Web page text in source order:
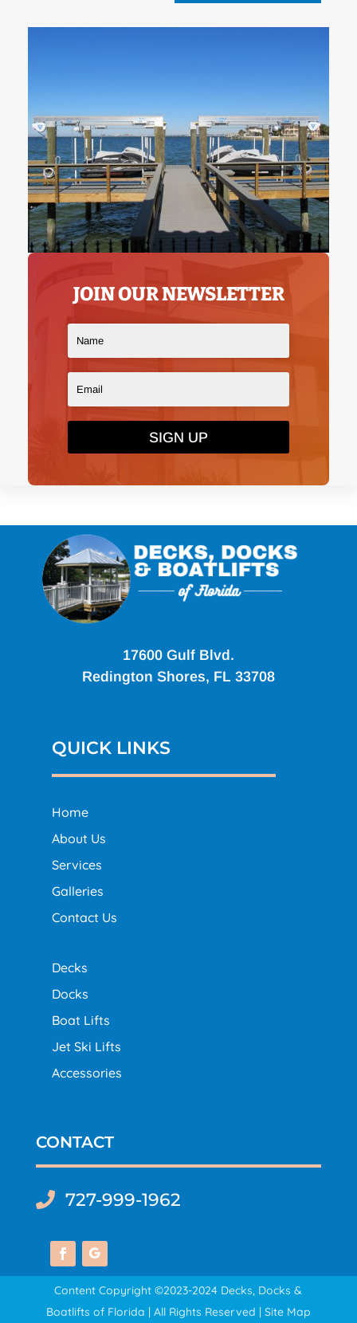
JOIN OUR NEWSLETTER
SIGN UP
17600 Gulf Blvd.
Redington Shores, FL 33708
QUICK LINKS
Home
About Us
Services
Galleries
Contact Us
Decks
Docks
Boat Lifts
Jet Ski Lifts
Accessories
CONTACT
 727-999-1962
Content Copyright ©2023-2024 Decks, Docks &
Boatlifts of Florida | All Rights Reserved | Site Map